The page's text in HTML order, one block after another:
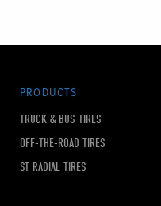
PRODUCTS
TRUCK & BUS TIRES
OFF-THE-ROAD TIRES
ST RADIAL TIRES